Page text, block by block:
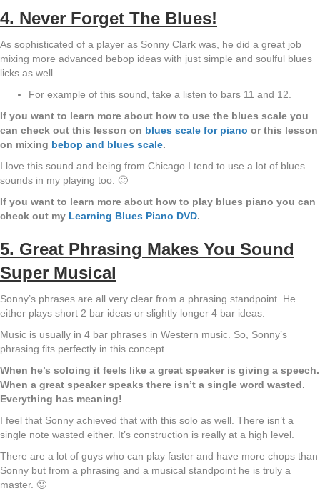
4. Never Forget The Blues!
As sophisticated of a player as Sonny Clark was, he did a great job
mixing more advanced bebop ideas with just simple and soulful blues
licks as well.
For example of this sound, take a listen to bars 11 and 12.
If you want to learn more about how to use the blues scale you
can check out this lesson on blues scale for piano or this lesson
on mixing bebop and blues scale.
I love this sound and being from Chicago I tend to use a lot of blues
sounds in my playing too. 🙂
If you want to learn more about how to play blues piano you can
check out my Learning Blues Piano DVD.
5. Great Phrasing Makes You Sound
Super Musical
Sonny’s phrases are all very clear from a phrasing standpoint. He
either plays short 2 bar ideas or slightly longer 4 bar ideas.
Music is usually in 4 bar phrases in Western music. So, Sonny’s
phrasing fits perfectly in this concept.
When he’s soloing it feels like a great speaker is giving a speech.
When a great speaker speaks there isn’t a single word wasted.
Everything has meaning!
I feel that Sonny achieved that with this solo as well. There isn’t a
single note wasted either. It’s construction is really at a high level.
There are a lot of guys who can play faster and have more chops than
Sonny but from a phrasing and a musical standpoint he is truly a
master. 🙂